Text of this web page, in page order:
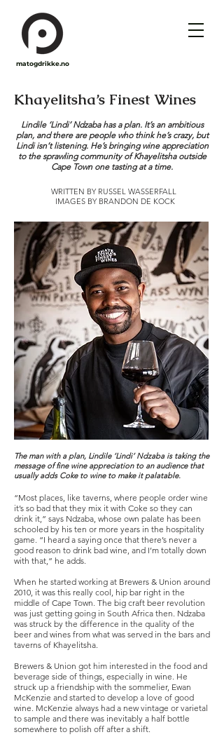
matogdrikke.no
Khayelitsha’s Finest Wines
Lindile ‘Lindi’ Ndzaba has a plan. It’s an ambitious
plan, and there are people who think he’s crazy, but
Lindi isn’t listening. He’s bringing wine appreciation
to the sprawling community of Khayelitsha outside
Cape Town one tasting at a time.
WRITTEN BY RUSSEL WASSERFALL
IMAGES BY BRANDON DE KOCK
The man with a plan, Lindile ‘Lindi’ Ndzaba is taking the
message of fine wine appreciation to an audience that
usually adds Coke to wine to make it palatable.
“Most places, like taverns, where people order wine
it’s so bad that they mix it with Coke so they can
drink it,” says Ndzaba, whose own palate has been
schooled by his ten or more years in the hospitality
game. “I heard a saying once that there’s never a
good reason to drink bad wine, and I’m totally down
with that,” he adds.
When he started working at Brewers & Union around
2010, it was this really cool, hip bar right in the
middle of Cape Town. The big craft beer revolution
was just getting going in South Africa then. Ndzaba
was struck by the difference in the quality of the
beer and wines from what was served in the bars and
taverns of Khayelitsha.
Brewers & Union got him interested in the food and
beverage side of things, especially in wine. He
struck up a friendship with the sommelier, Ewan
McKenzie and started to develop a love of good
wine. McKenzie always had a new vintage or varietal
to sample and there was inevitably a half bottle
somewhere to polish off after a shift.